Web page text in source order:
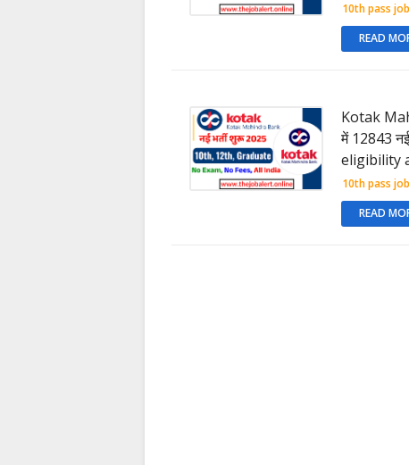
10th pass job
READ
Kotak
में 12843
eligibility
10th pass job
READ